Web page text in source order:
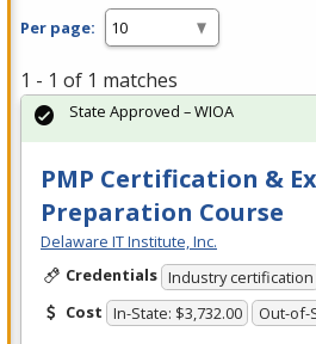
Per page:
1 - 1 of 1 matches
PMP Certification &
Preparation Course
Delaware IT Institute, Inc.
Credentials Industry certification
Cost In-State: $3,732.00 Out-of-
State Approved – WIOA